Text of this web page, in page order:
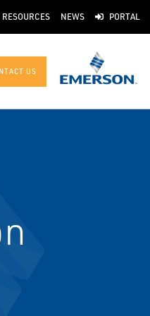
RESOURCES NEWS PORTAL
US